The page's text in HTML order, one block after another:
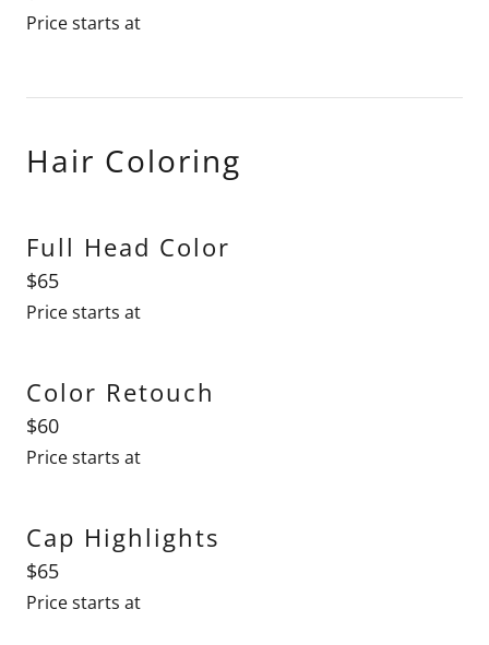
Price starts at
Hair Coloring
Full Head Color
$65
Price starts at
Color Retouch
$60
Price starts at
Cap Highlights
$65
Price starts at